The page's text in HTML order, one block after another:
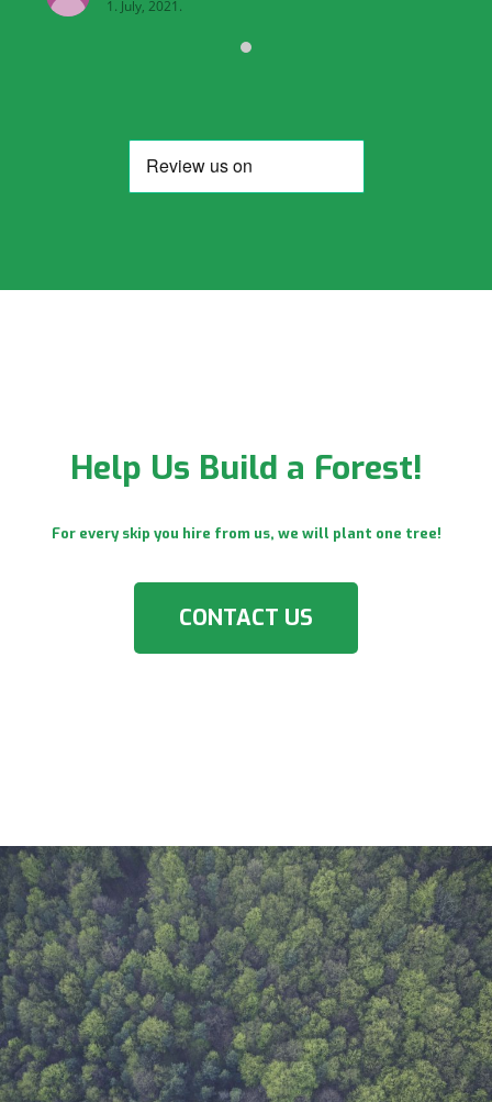
1. July, 2021.
Help Us Build a Forest!
For every skip you hire from us, we will plant one tree!
CONTACT US